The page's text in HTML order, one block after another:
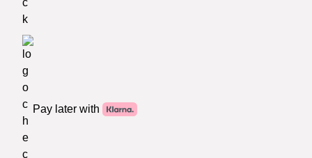
Pay later with